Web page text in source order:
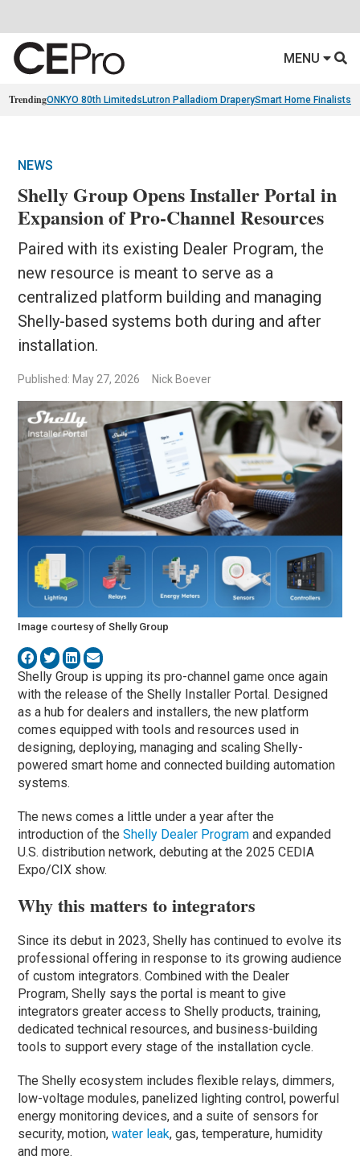
MENU
TrendingONKYO 80th Limiteds Lutron Palladiom DraperySmart Home Finalists
NEWS
Shelly Group Opens Installer Portal in
Expansion of Pro-Channel Resources
Paired with its existing Dealer Program, the
new resource is meant to serve as a
centralized platform building and managing
Shelly-based systems both during and after
installation.
Published: May 27, 2026 Nick Boever
Image courtesy of Shelly Group
Shelly Group is upping its pro-channel game once again
with the release of the Shelly Installer Portal. Designed
as a hub for dealers and installers, the new platform
comes equipped with tools and resources used in
designing, deploying, managing and scaling Shelly-
powered smart home and connected building automation
systems.
The news comes a little under a year after the
introduction of theShelly Dealer Program and expanded
U.S. distribution network, debuting at the 2025 CEDIA
Expo/CIX show.
Why this matters to integrators
Since its debut in 2023, Shelly has continued to evolve its
professional offering in response to its growing audience
of custom integrators. Combined with the Dealer
Program, Shelly says the portal is meant to give
integrators greater access to Shelly products, training,
dedicated technical resources, and business-building
tools to support every stage of the installation cycle.
The Shelly ecosystem includes flexible relays, dimmers,
low-voltage modules, panelized lighting control, powerful
energy monitoring devices, and a suite of sensors for
security, motion,water leak, gas, temperature, humidity
and more.